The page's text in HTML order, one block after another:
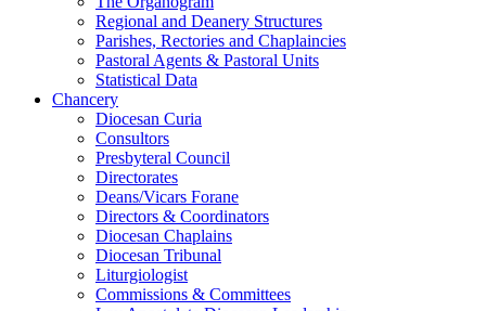
Regional and Deanery Structures
Parishes, Rectories and Chaplaincies
Pastoral Agents & Pastoral Units
Statistical Data
Chancery
Diocesan Curia
Consultors
Presbyteral Council
Directorates
Deans/Vicars Forane
Directors & Coordinators
Diocesan Chaplains
Diocesan Tribunal
Liturgiologist
Commissions & Committees